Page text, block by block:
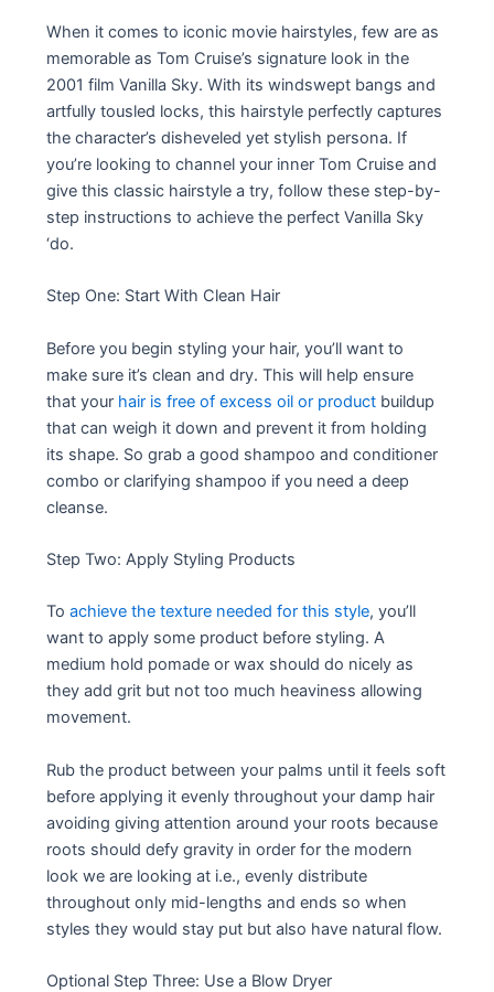
When it comes to iconic movie hairstyles, few are as
memorable as Tom Cruise’s signature look in the
2001 film Vanilla Sky. With its windswept bangs and
artfully tousled locks, this hairstyle perfectly captures
the character’s disheveled yet stylish persona. If
you’re looking to channel your inner Tom Cruise and
give this classic hairstyle a try, follow these step-by-
step instructions to achieve the perfect Vanilla Sky
‘do.
Step One: Start With Clean Hair
Before you begin styling your hair, you’ll want to
make sure it’s clean and dry. This will help ensure
that your hair is free of excess oil or product buildup
that can weigh it down and prevent it from holding
its shape. So grab a good shampoo and conditioner
combo or clarifying shampoo if you need a deep
cleanse.
Step Two: Apply Styling Products
Toachieve the texture needed for this style, you’ll
want to apply some product before styling. A
medium hold pomade or wax should do nicely as
they add grit but not too much heaviness allowing
movement.
Rub the product between your palms until it feels soft
before applying it evenly throughout your damp hair
avoiding giving attention around your roots because
roots should defy gravity in order for the modern
look we are looking at i.e., evenly distribute
throughout only mid-lengths and ends so when
styles they would stay put but also have natural flow.
Optional Step Three: Use a Blow Dryer